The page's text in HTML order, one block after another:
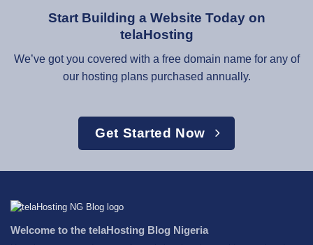
Start Building a Website Today on
telaHosting
We’ve got you covered with a free domain name for any of
our hosting plans purchased annually.
Get Started Now
Welcome to the telaHosting Blog Nigeria